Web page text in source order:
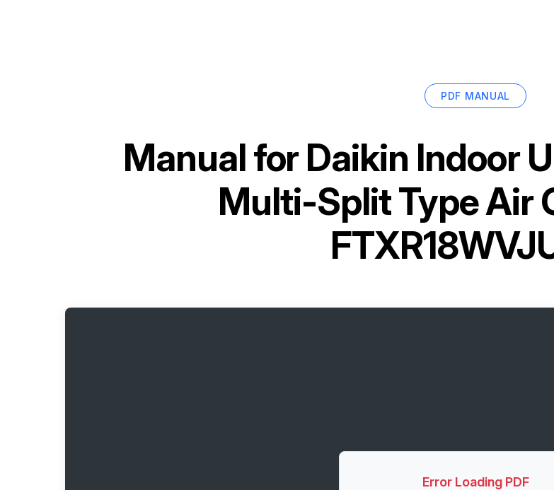
PDF MANUAL
Manual forDaikin Indoor
Multi-Split Type Air
Error Loading PDF